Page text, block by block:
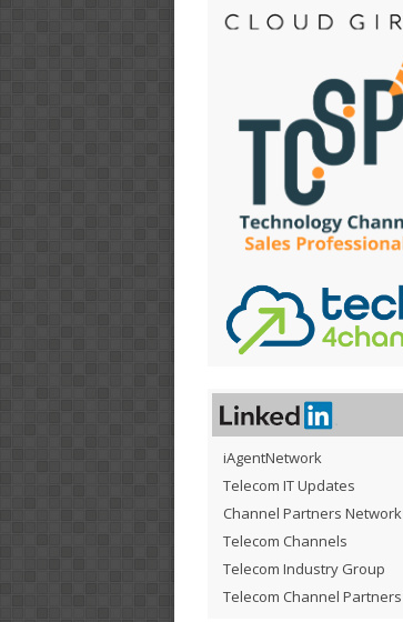
iAgentNetwork
Telecom IT Updates
Channel Partners Network
Telecom Channels
Telecom Industry Group
Telecom Channel Partners